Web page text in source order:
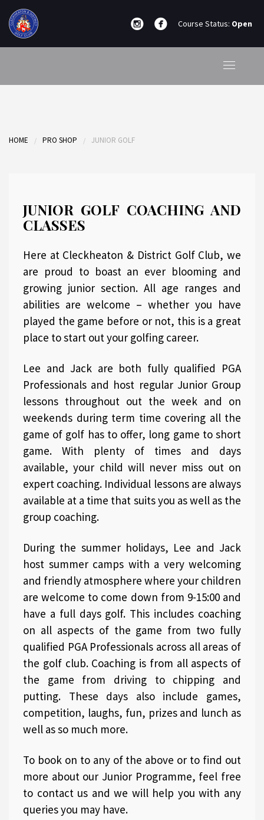
Course Status: Open
HOME PRO SHOP JUNIOR GOLF
JUNIOR GOLF COACHING AND
CLASSES
Here at Cleckheaton & District Golf Club, we
are proud to boast an ever blooming and
growing junior section. All age ranges and
abilities are welcome – whether you have
played the game before or not, this is a great
place to start out your golfing career.
Lee and Jack are both fully qualified PGA
Professionals and host regular Junior Group
lessons throughout out the week and on
weekends during term time covering all the
game of golf has to offer, long game to short
game. With plenty of times and days
available, your child will never miss out on
expert coaching. Individual lessons are always
available at a time that suits you as well as the
group coaching.
During the summer holidays, Lee and Jack
host summer camps with a very welcoming
and friendly atmosphere where your children
are welcome to come down from 9-15:00 and
have a full days golf. This includes coaching
on all aspects of the game from two fully
qualified PGA Professionals across all areas of
the golf club. Coaching is from all aspects of
the game from driving to chipping and
putting. These days also include games,
competition, laughs, fun, prizes and lunch as
well as so much more.
To book on to any of the above or to find out
more about our Junior Programme, feel free
to contact us and we will help you with any
queries you may have.